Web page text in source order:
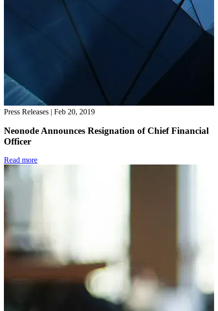
Press Releases | Feb 20, 2019
Neonode Announces Resignation of Chief Financial
Officer
Read more